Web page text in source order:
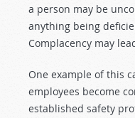
a person may be
anything being
Complacency may
One example of this
employees become
established safety